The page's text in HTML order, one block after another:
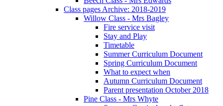
Class pages Archive: 2018-2019
Willow Class - Mrs Bagley
Fire service visit
Stay and Play
Timetable
Summer Curriculum Document
Spring Curriculum Document
What to expect when
Autumn Curriculum Document
Parent presentation October 2018
Pine Class - Mrs Whyte